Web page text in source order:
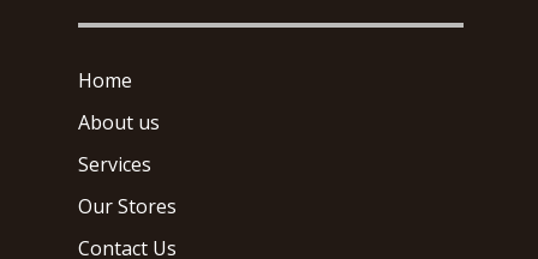
Home
About us
Services
Our Stores
Contact Us